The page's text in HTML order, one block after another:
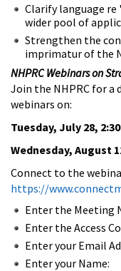
Clarify language
wider pool of
Strengthen the
imprimatur of the
NHPRC Webinars on
Join the NHPRC for a
webinars on:
Tuesday, July 28,
Wednesday, August
Connect to the
https://
Enter the Meeting
Enter the Access
Enter your Email
Enter your Name: